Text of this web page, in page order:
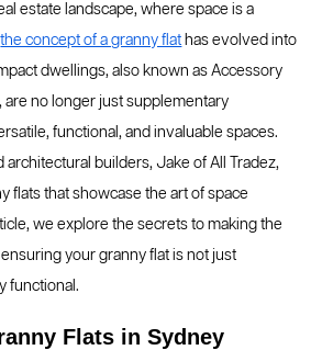
estate landscape, where space is a
the concept of a granny flat has evolved into
dwellings, also known as Accessory
are no longer just supplementary
functional, and invaluable spaces.
architectural builders, Jake of All Tradez,
flats that showcase the art of space
we explore the secrets to making the
your granny flat is not just
functional.
Flats in Sydney